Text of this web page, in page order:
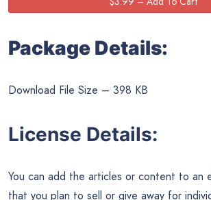
Package Details:
Download File Size – 398 KB
License Details:
You can add the articles or content to an
that you plan to sell or give away for